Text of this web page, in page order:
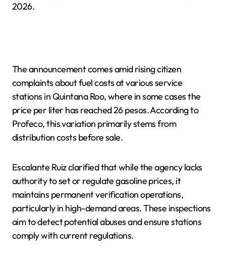
2026.
The announcement comes amid rising citizen
complaints about fuel costs at various service
stations in Quintana Roo, where in some cases the
price per liter has reached 26 pesos. According to
Profeco, this variation primarily stems from
distribution costs before sale.
Escalante Ruiz clarified that while the agency lacks
authority to set or regulate gasoline prices, it
maintains permanent verification operations,
particularly in high-demand areas. These inspections
aim to detect potential abuses and ensure stations
comply with current regulations.